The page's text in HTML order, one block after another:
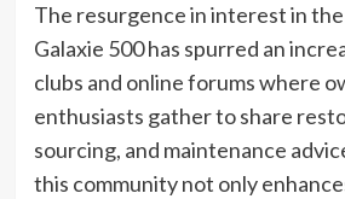
The resurgence in interest in
Galaxie 500 has spurred an
clubs and online forums where
enthusiasts gather to share
sourcing, and maintenance
this community not only